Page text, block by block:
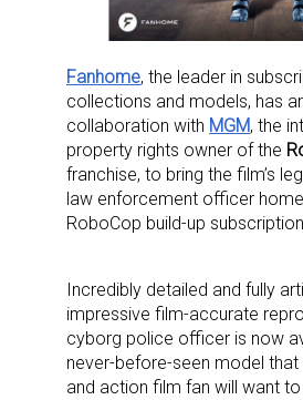
Fanhome, the leader in
collections and models, has
collaboration with MGM, the
property rights owner of the
franchise, to bring the film’s
law enforcement officer
RoboCop build-up subscription.
Incredibly detailed and fully
impressive film-accurate
cyborg police officer is now
never-before-seen model
and action film fan will want to